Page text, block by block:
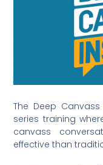
The Deep
series training
canvass
effective than